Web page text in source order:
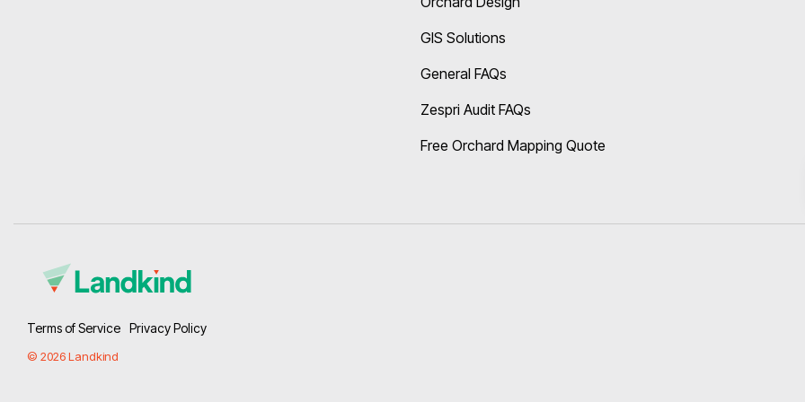
GIS Solutions
General FAQs
Zespri Audit FAQs
Free Orchard Mapping Quote
Terms of Service Privacy Policy
© 2026 Landkind